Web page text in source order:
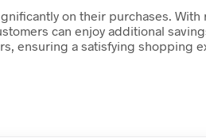
on their purchases.
can enjoy additional
ensuring a satisfying shopping